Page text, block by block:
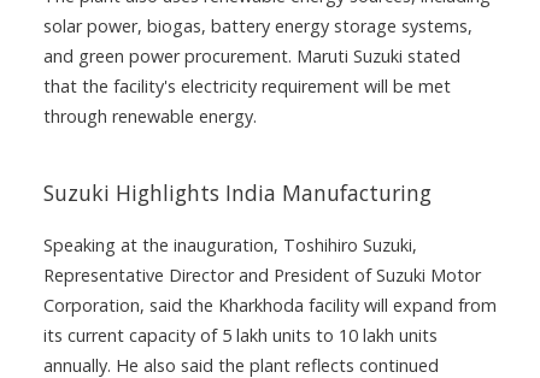
solar power, biogas, battery energy storage systems,
and green power procurement. Maruti Suzuki stated
that the facility's electricity requirement will be met
through renewable energy.
Suzuki Highlights India Manufacturing
Speaking at the inauguration, Toshihiro Suzuki,
Representative Director and President of Suzuki Motor
Corporation, said the Kharkhoda facility will expand from
its current capacity of 5 lakh units to 10 lakh units
annually. He also said the plant reflects continued